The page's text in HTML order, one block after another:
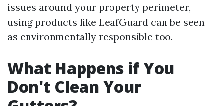
issues around your property perimeter,
using products like LeafGuard can be seen
as environmentally responsible too.
What Happens if You
Don't Clean Your